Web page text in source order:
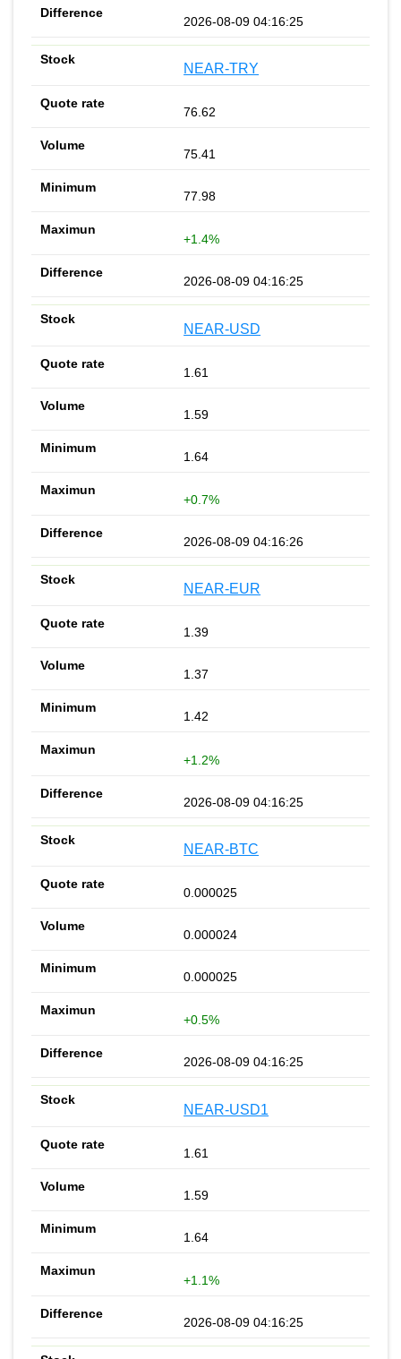
2026-08-09 04:16:25
NEAR-TRY
76.62
75.41
77.98
+1.4%
2026-08-09 04:16:25
NEAR-USD
1.61
1.59
1.64
+0.7%
2026-08-09 04:16:26
NEAR-EUR
1.39
1.37
1.42
+1.2%
2026-08-09 04:16:25
NEAR-BTC
0.000025
0.000024
0.000025
+0.5%
2026-08-09 04:16:25
NEAR-USD1
1.61
1.59
1.64
+1.1%
2026-08-09 04:16:25